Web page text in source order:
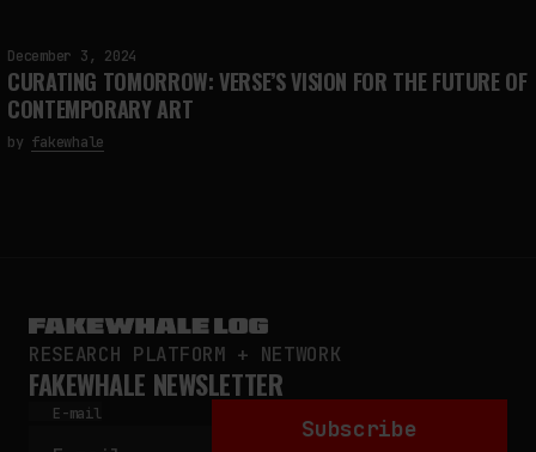
December 3, 2024
CURATING TOMORROW: VERSE’S VISION FOR THE FUTURE OF
CONTEMPORARY ART
by fakewhale
RESEARCH PLATFORM + NETWORK
FAKEWHALE NEWSLETTER
E-mail
Subscribe